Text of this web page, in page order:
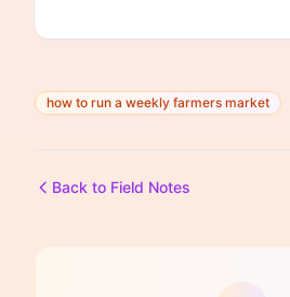
how to run a weekly farmers market
Back to Field Notes